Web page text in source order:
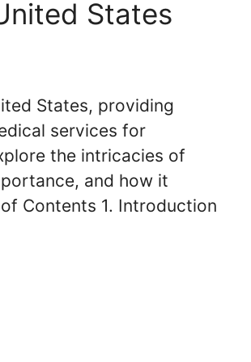
States
States, providing
services for
the intricacies of
and how it
Contents 1. Introduction